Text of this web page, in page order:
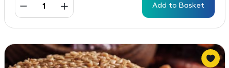
Add to Basket